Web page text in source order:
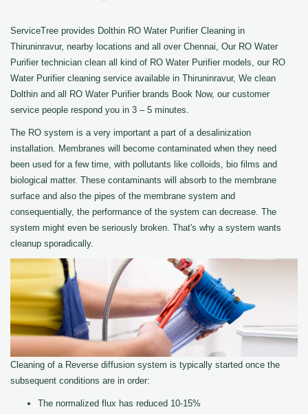
ServiceTree provides Dolthin RO Water Purifier Cleaning in
Thiruninravur, nearby locations and all over Chennai, Our RO Water
Purifier technician clean all kind of RO Water Purifier models, our RO
Water Purifier cleaning service available in Thiruninravur, We clean
Dolthin and all RO Water Purifier brands Book Now, our customer
service people respond you in 3 – 5 minutes.
The RO system is a very important a part of a desalinization
installation. Membranes will become contaminated when they need
been used for a few time, with pollutants like colloids, bio films and
biological matter. These contaminants will absorb to the membrane
surface and also the pipes of the membrane system and
consequentially, the performance of the system can decrease. The
system might even be seriously broken. That's why a system wants
cleanup sporadically.
Cleaning of a Reverse diffusion system is typically started once the
subsequent conditions are in order:
The normalized flux has reduced 10-15%